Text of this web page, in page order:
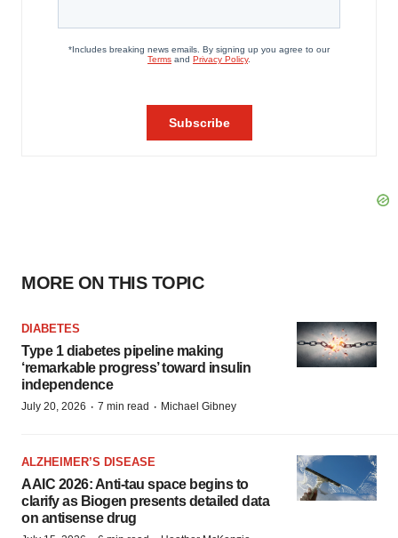
MORE ON THIS TOPIC
DIABETES
Type 1 diabetes pipeline making
‘remarkable progress’ toward insulin
independence
July 20, 2026 · 7 min read · Michael Gibney
ALZHEIMER’S DISEASE
AAIC 2026: Anti-tau space begins to
clarify as Biogen presents detailed data
on antisense drug